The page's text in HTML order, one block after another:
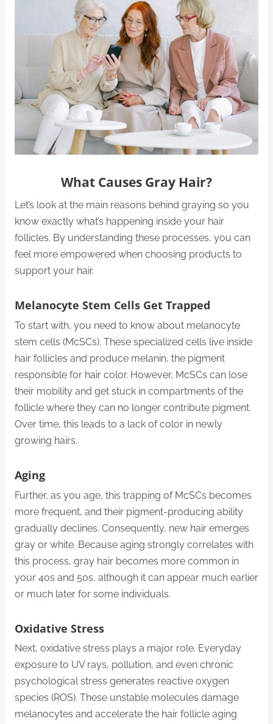
What Causes Gray Hair?
Let’s look at the main reasons behind graying so you
know exactly what’s happening inside your hair
follicles. By understanding these processes, you can
feel more empowered when choosing products to
support your hair.
Melanocyte Stem Cells Get Trapped
To start with, you need to know about melanocyte
stem cells (McSCs). These specialized cells live inside
hair follicles and produce melanin, the pigment
responsible for hair color. However, McSCs can lose
their mobility and get stuck in compartments of the
follicle where they can no longer contribute pigment.
Over time, this leads to a lack of color in newly
growing hairs.
Aging
Further, as you age, this trapping of McSCs becomes
more frequent, and their pigment-producing ability
gradually declines. Consequently, new hair emerges
gray or white. Because aging strongly correlates with
this process, gray hair becomes more common in
your 40s and 50s, although it can appear much earlier
or much later for some individuals.
Oxidative Stress
Next, oxidative stress plays a major role. Everyday
exposure to UV rays, pollution, and even chronic
psychological stress generates reactive oxygen
species (ROS). These unstable molecules damage
melanocytes and accelerate the hair follicle aging